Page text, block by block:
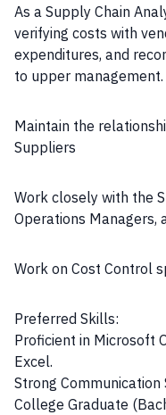
As a Supply Chain
verifying costs with
expenditures, and
to upper management.
Maintain the
Suppliers
Work closely with the
Operations Managers,
Work on Cost Control
Preferred Skills:
Proficient in Microsoft
Excel.
Strong Communication
College Graduate